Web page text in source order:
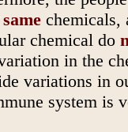
same chemicals,
chemical do
in the
variations in
system is